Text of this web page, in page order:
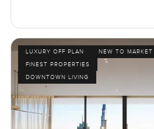
LUXURY OFF PLAN
NEW TO MARKET
FINEST PROPERTIES
DOWNTOWN LIVING